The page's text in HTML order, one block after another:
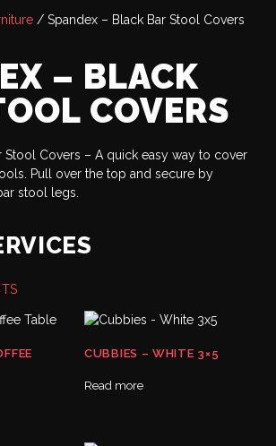
/ Spandex – Black Bar Stool Covers
– BLACK
COVERS
Stool Covers – A quick easy way to cover
Pull over the top and secure by
stool legs.
CUBBIES – WHITE 3×5
Read more